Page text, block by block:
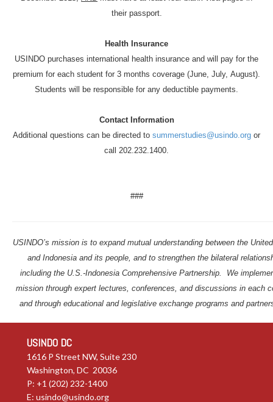
their passport.
Health Insurance
USINDO purchases international health insurance and will pay for the
premium for each student for 3 months coverage (June, July, August).
Students will be responsible for any deductible payments.
Contact Information
Additional questions can be directed to summerstudies@usindo.org or
call 202.232.1400.
###
USINDO’s mission is to expand mutual understanding between the
and Indonesia and its people, and to strengthen the bilateral
including the U.S.-Indonesia Comprehensive Partnership. We
mission through expert lectures, conferences, and discussions in each
and through educational and legislative exchange programs and
USINDO DC
1616 P Street NW, Suite 230
Washington, DC 20036
P: +1 (202) 232-1400
E: usindo@usindo.org